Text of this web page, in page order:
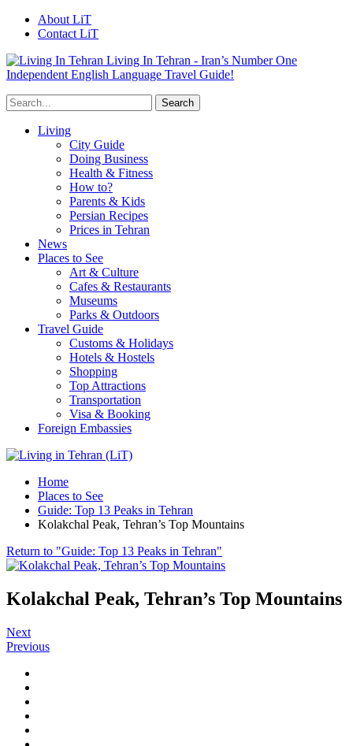
About LiT
Contact LiT
Living In Tehran - Iran’s Number One
Independent English Language Travel Guide!
Living
City Guide
Doing Business
Health & Fitness
How to?
Parents & Kids
Persian Recipes
Prices in Tehran
News
Places to See
Art & Culture
Cafes & Restaurants
Museums
Parks & Outdoors
Travel Guide
Customs & Holidays
Hotels & Hostels
Shopping
Top Attractions
Transportation
Visa & Booking
Foreign Embassies
Home
Places to See
Guide: Top 13 Peaks in Tehran
Kolakchal Peak, Tehran’s Top Mountains
Return to "Guide: Top 13 Peaks in Tehran"
Kolakchal Peak, Tehran’s Top Mountains
Next
Previous